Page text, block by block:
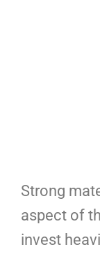
Strong
aspect of
invest